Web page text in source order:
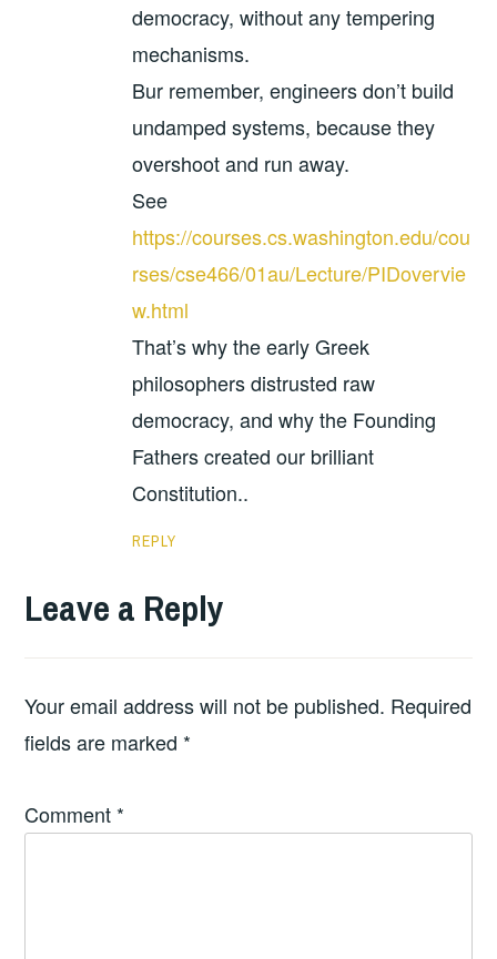
democracy, without any tempering
mechanisms.
Bur remember, engineers don’t build
undamped systems, because they
overshoot and run away.
See
https://courses.cs.washington.edu/cou
rses/cse466/01au/Lecture/PIDovervie
w.html
That’s why the early Greek
philosophers distrusted raw
democracy, and why the Founding
Fathers created our brilliant
Constitution..
REPLY
Leave a Reply
Your email address will not be published. Required
fields are marked *
Comment *